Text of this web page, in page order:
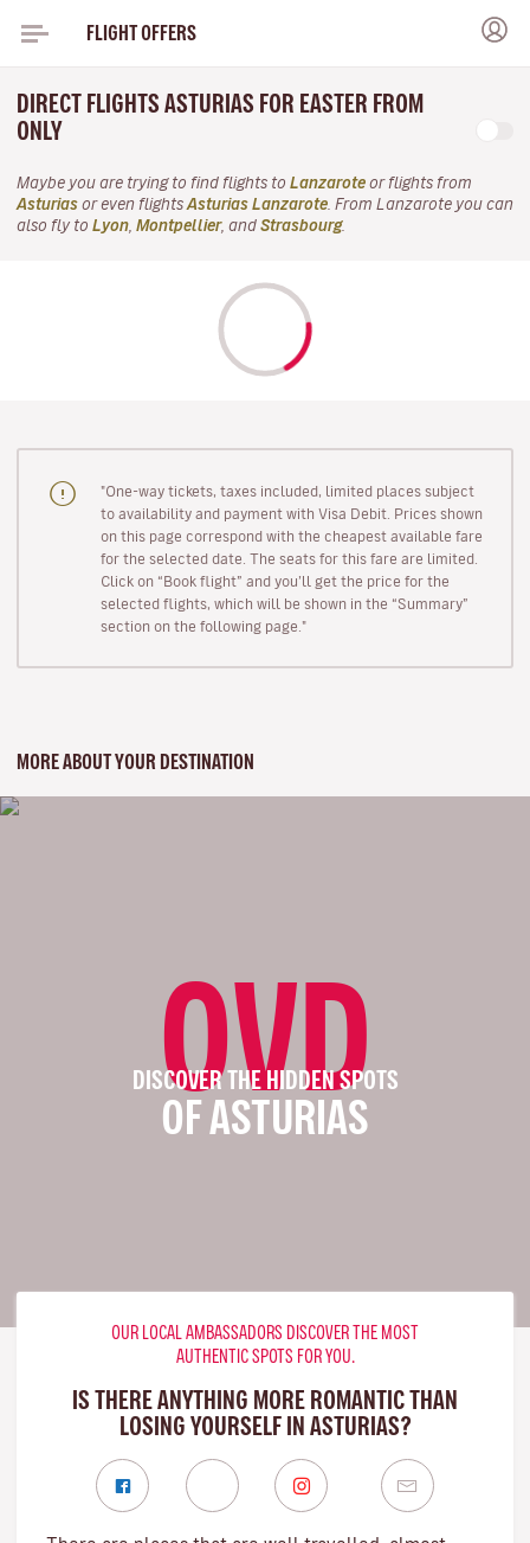
FLIGHT OFFERS
DIRECT FLIGHTS ASTURIAS FOR EASTER FROM
ONLY
Maybe you are trying to find flights to Lanzarote or flights from
Asturias or even flights Asturias Lanzarote . From Lanzarote you can
also fly to Lyon Montpellier, and Strasbourg.
"One-way tickets, taxes included, limited places subject
to availability and payment with Visa Debit. Prices shown
on this page correspond with the cheapest available fare
for the selected date. The seats for this fare are limited.
Click on “Book flight” and you’ll get the price for the
selected flights, which will be shown in the “Summary”
section on the following page."
MORE ABOUT YOUR DESTINATION
OVD
DISCOVER THE HIDDEN SPOTS
OF ASTURIAS
OUR LOCAL AMBASSADORS DISCOVER THE MOST
AUTHENTIC SPOTS FOR YOU.
IS THERE ANYTHING MORE ROMANTIC THAN
LOSING YOURSELF IN ASTURIAS?